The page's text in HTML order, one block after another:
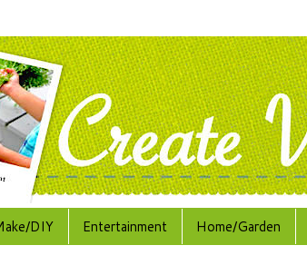
DIY Entertainment Home/Garden